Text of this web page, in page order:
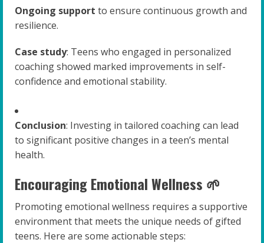
Ongoing support to ensure continuous growth and
resilience.
Case study: Teens who engaged in personalized
coaching showed marked improvements in self-
confidence and emotional stability.
Conclusion: Investing in tailored coaching can lead
to significant positive changes in a teen’s mental
health.
Encouraging Emotional Wellness 🌱
Promoting emotional wellness requires a supportive
environment that meets the unique needs of gifted
teens. Here are some actionable steps: